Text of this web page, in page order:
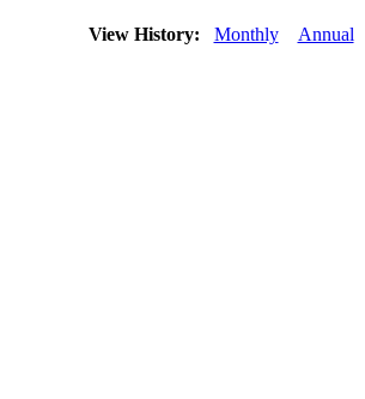
View History: Monthly Annual